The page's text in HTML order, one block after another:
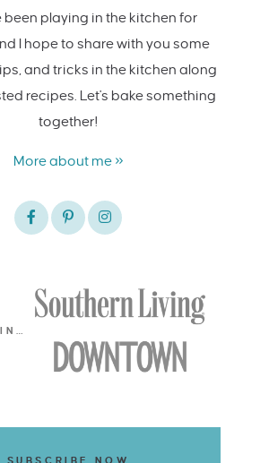
been playing in the kitchen for
I hope to share with you some
and tricks in the kitchen along
recipes. Let's bake something
together!
More about me »
SUBSCRIBE NOW